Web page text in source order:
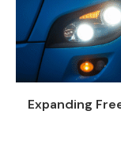
Expanding